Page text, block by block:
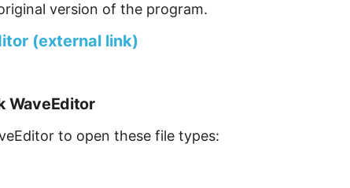
version of the program.
(external link)
WaveEditor
to open these file types: